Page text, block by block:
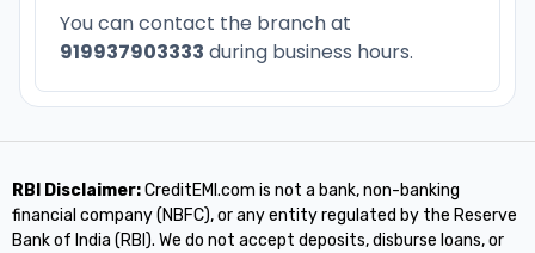
You can contact the branch at
919937903333 during business hours.
RBI Disclaimer:CreditEMI.com is not a bank, non-banking
financial company (NBFC), or any entity regulated by the Reserve
Bank of India (RBI). We do not accept deposits, disburse loans, or